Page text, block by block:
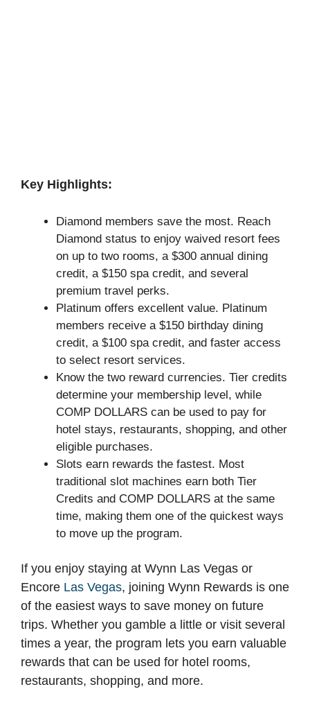
Key Highlights:
Diamond members save the most. Reach
Diamond status to enjoy waived resort fees
on up to two rooms, a $300 annual dining
credit, a $150 spa credit, and several
premium travel perks.
Platinum offers excellent value. Platinum
members receive a $150 birthday dining
credit, a $100 spa credit, and faster access
to select resort services.
Know the two reward currencies. Tier credits
determine your membership level, while
COMP DOLLARS can be used to pay for
hotel stays, restaurants, shopping, and other
eligible purchases.
Slots earn rewards the fastest. Most
traditional slot machines earn both Tier
Credits and COMP DOLLARS at the same
time, making them one of the quickest ways
to move up the program.
If you enjoy staying at Wynn Las Vegas or
Encore Las Vegas, joining Wynn Rewards is one
of the easiest ways to save money on future
trips. Whether you gamble a little or visit several
times a year, the program lets you earn valuable
rewards that can be used for hotel rooms,
restaurants, shopping, and more.